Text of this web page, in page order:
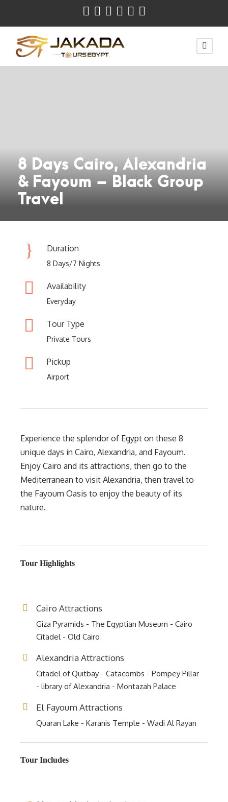
8 Days Cairo, Alexandria
& Fayoum – Black Group
Travel
Duration
8 Days/7 Nights
Availability
Everyday
Tour Type
Private Tours
Pickup
Airport
Experience the splendor of Egypt on these 8
unique days in Cairo, Alexandria, and Fayoum.
Enjoy Cairo and its attractions, then go to the
Mediterranean to visit Alexandria, then travel to
the Fayoum Oasis to enjoy the beauty of its
nature.
Tour Highlights
Cairo Attractions
Giza Pyramids - The Egyptian Museum - Cairo
Citadel - Old Cairo
Alexandria Attractions
Citadel of Quitbay - Catacombs - Pompey Pillar
- library of Alexandria - Montazah Palace
El Fayoum Attractions
Quaran Lake - Karanis Temple - Wadi Al Rayan
Tour Includes